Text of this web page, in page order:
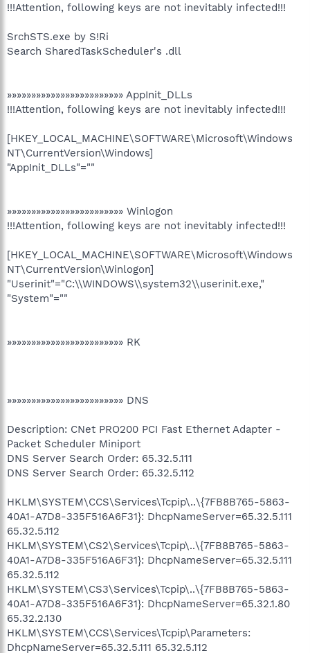
!!!Attention, following keys are not inevitably infected!!!
SrchSTS.exe by S!Ri
Search SharedTaskScheduler's .dll
»»»»»»»»»»»»»»»»»»»»»»»» AppInit_DLLs
!!!Attention, following keys are not inevitably infected!!!
[HKEY_LOCAL_MACHINE\SOFTWARE\Microsoft\Windows
NT\CurrentVersion\Windows]
"AppInit_DLLs"=""
»»»»»»»»»»»»»»»»»»»»»»»» Winlogon
!!!Attention, following keys are not inevitably infected!!!
[HKEY_LOCAL_MACHINE\SOFTWARE\Microsoft\Windows
NT\CurrentVersion\Winlogon]
"Userinit"="C:\\WINDOWS\\system32\\userinit.exe,"
"System"=""
»»»»»»»»»»»»»»»»»»»»»»»» RK
»»»»»»»»»»»»»»»»»»»»»»»» DNS
Description: CNet PRO200 PCI Fast Ethernet Adapter -
Packet Scheduler Miniport
DNS Server Search Order: 65.32.5.111
DNS Server Search Order: 65.32.5.112
HKLM\SYSTEM\CCS\Services\Tcpip\..\{7FB8B765-5863-
40A1-A7D8-335F516A6F31}: DhcpNameServer=65.32.5.111
65.32.5.112
HKLM\SYSTEM\CS2\Services\Tcpip\..\{7FB8B765-5863-
40A1-A7D8-335F516A6F31}: DhcpNameServer=65.32.5.111
65.32.5.112
HKLM\SYSTEM\CS3\Services\Tcpip\..\{7FB8B765-5863-
40A1-A7D8-335F516A6F31}: DhcpNameServer=65.32.1.80
65.32.2.130
HKLM\SYSTEM\CCS\Services\Tcpip\Parameters:
DhcpNameServer=65.32.5.111 65.32.5.112